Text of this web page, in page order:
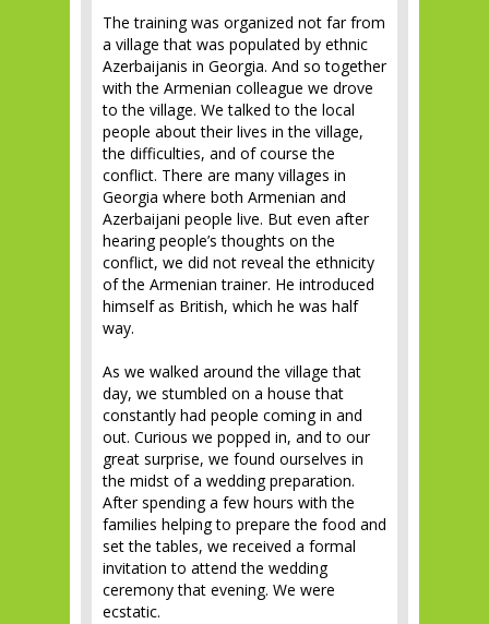
The training was organized not far from
a village that was populated by ethnic
Azerbaijanis in Georgia. And so together
with the Armenian colleague we drove
to the village. We talked to the local
people about their lives in the village,
the difficulties, and of course the
conflict. There are many villages in
Georgia where both Armenian and
Azerbaijani people live. But even after
hearing people’s thoughts on the
conflict, we did not reveal the ethnicity
of the Armenian trainer. He introduced
himself as British, which he was half
way.
As we walked around the village that
day, we stumbled on a house that
constantly had people coming in and
out. Curious we popped in, and to our
great surprise, we found ourselves in
the midst of a wedding preparation.
After spending a few hours with the
families helping to prepare the food and
set the tables, we received a formal
invitation to attend the wedding
ceremony that evening. We were
ecstatic.